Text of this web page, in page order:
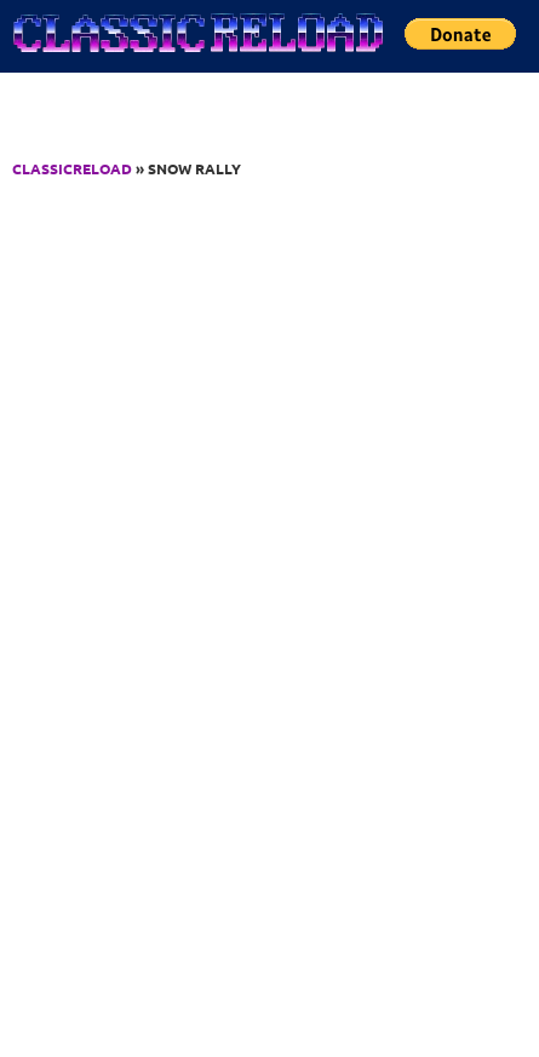
Jump to Content
CLASSICRELOAD» SNOW RALLY